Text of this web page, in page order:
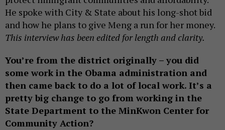
He spoke with City & State about his long-shot bid
and how he plans to give Meng a run for her money.
This interview has been edited for length and clarity.
You’re from the district originally – you did
some work in the Obama administration and
then came back to do a lot of local work. It’s a
pretty big change to go from working in the
State Department to the MinKwon Center for
Community Action?